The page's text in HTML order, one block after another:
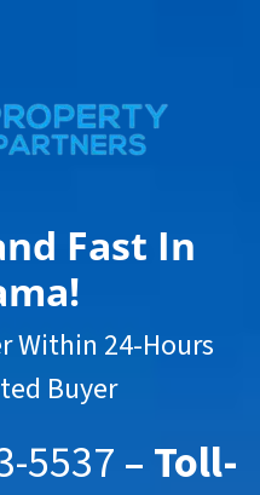
Fast In
!
Within 24-Hours
Buyer
5537– Toll-